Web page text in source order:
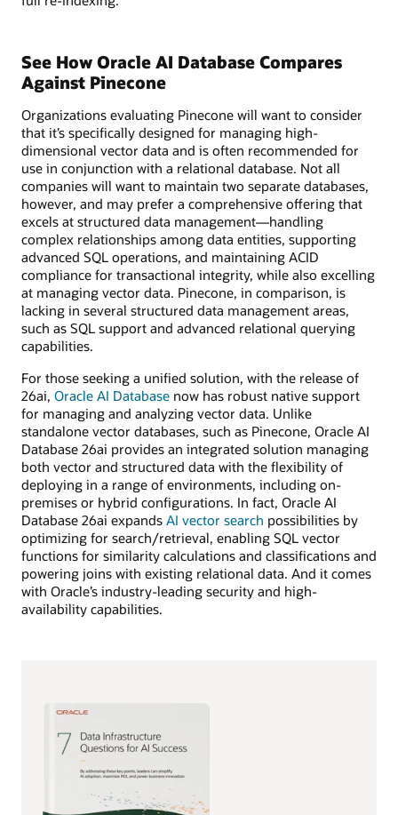
See How Oracle AI Database Compares
Against Pinecone
Organizations evaluating Pinecone will want to consider
that it’s specifically designed for managing high-
dimensional vector data and is often recommended for
use in conjunction with a relational database. Not all
companies will want to maintain two separate databases,
however, and may prefer a comprehensive offering that
excels at structured data management—handling
complex relationships among data entities, supporting
advanced SQL operations, and maintaining ACID
compliance for transactional integrity, while also excelling
at managing vector data. Pinecone, in comparison, is
lacking in several structured data management areas,
such as SQL support and advanced relational querying
capabilities.
For those seeking a unified solution, with the release of
26ai, Oracle AI Database now has robust native support
for managing and analyzing vector data. Unlike
standalone vector databases, such as Pinecone, Oracle AI
Database 26ai provides an integrated solution managing
both vector and structured data with the flexibility of
deploying in a range of environments, including on-
premises or hybrid configurations. In fact, Oracle AI
Database 26ai expands AI vector search possibilities by
optimizing for search/retrieval, enabling SQL vector
functions for similarity calculations and classifications and
powering joins with existing relational data. And it comes
with Oracle’s industry-leading security and high-
availability capabilities.